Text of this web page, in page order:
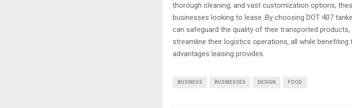
thorough cleaning, and vast customization options,
businesses looking to lease. By choosing DOT 407
can safeguard the quality of their transported
streamline their logistics operations, all while
advantages leasing provides.
BUSINESS BUSINESSES DESIGN FOOD